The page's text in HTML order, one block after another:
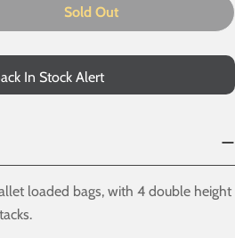
Bag Loaded Pallets &amp;
For Bag Loaded Pallets
Sold Out
In Stock Alert
loaded bags, with 4 double height